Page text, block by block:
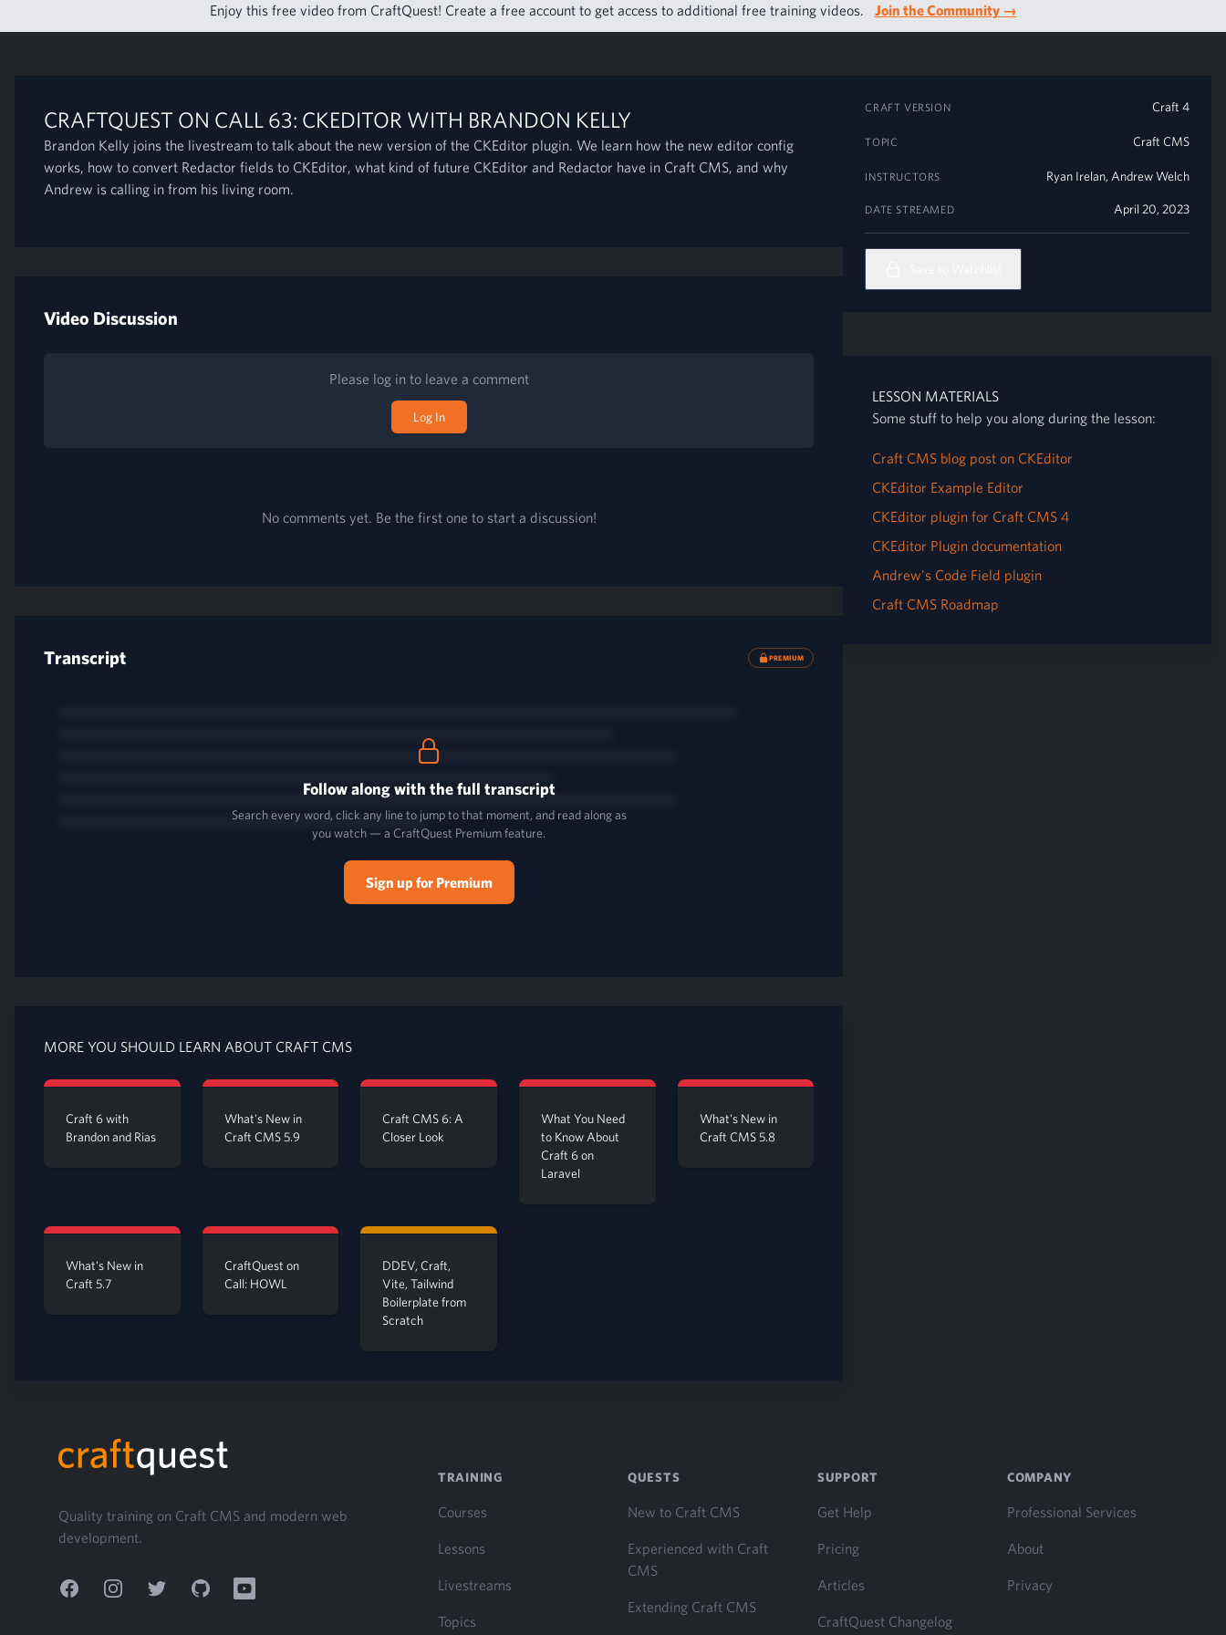
Enjoy this free video from CraftQuest! Create a free account to get access to additional free training videos. Join the Community →
CRAFTQUEST ON CALL 63: CKEDITOR WITH BRANDON KELLY
Brandon Kelly joins the livestream to talk about the new version of the CKEditor plugin. We learn how the new editor config
works, how to convert Redactor fields to CKEditor, what kind of future CKEditor and Redactor have in Craft CMS, and why
Andrew is calling in from his living room.
Video Discussion
Please log in to leave a comment
Log In
No comments yet. Be the first one to start a discussion!
Transcript PREMIUM
Follow along with the full transcript
Search every word, click any line to jump to that moment, and read along as
you watch — a CraftQuest Premium feature.
Sign up for Premium
MORE YOU SHOULD LEARN ABOUT CRAFT CMS
Craft 6 with
Brandon and Rias
What's New in
Craft CMS 5.9
Craft CMS 6: A
Closer Look
What You Need
to Know About
Craft 6 on
Laravel
What's New in
Craft CMS 5.8
What's New in
Craft 5.7
CraftQuest on
Call: HOWL
DDEV, Craft,
Vite, Tailwind
Boilerplate from
Scratch
CRAFT VERSION Craft 4
TOPIC Craft CMS
INSTRUCTORS Ryan Irelan, Andrew Welch
DATE STREAMED April 20, 2023
LESSON MATERIALS
Some stuff to help you along during the lesson:
Craft CMS blog post on CKEditor
CKEditor Example Editor
CKEditor plugin for Craft CMS 4
CKEditor Plugin documentation
Andrew's Code Field plugin
Craft CMS Roadmap
Quality training on Craft CMS and modern web
development.
FacebookInstagramTwitter GitHub YouTube
TRAINING
Courses
Lessons
Livestreams
Topics
QUESTS
New to Craft CMS
Experienced with Craft
CMS
Extending Craft CMS
SUPPORT
Get Help
Pricing
Articles
CraftQuest Changelog
COMPANY
Professional Services
About
Privacy